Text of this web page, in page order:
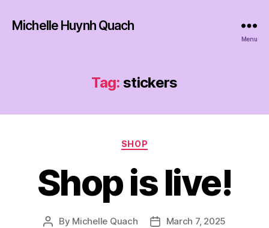
Michelle Huynh Quach
Menu
Tag: stickers
Categories
SHOP
Shop is live!
Post
By Michelle Quach
PostMarch 7, 2025